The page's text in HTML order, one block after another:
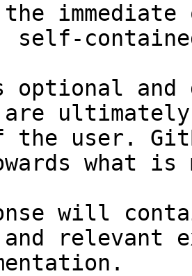
self-
and
are
the user.
what
will
relevant